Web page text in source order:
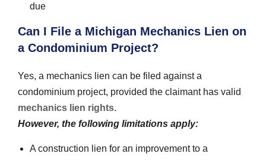
due
Can I File a Michigan Mechanics Lien on
a Condominium Project?
Yes, a mechanics lien can be filed against a
condominium project, provided the claimant has valid
mechanics lien rights.
However, the following limitations apply:
A construction lien for an improvement to a